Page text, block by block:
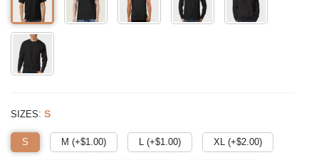
SIZES: S
S M (+$1.00) L (+$1.00) XL (+$2.00)